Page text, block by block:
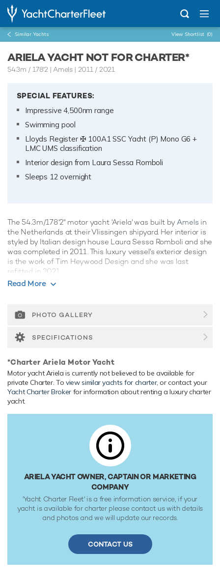
Similar Yachts View Shortlist (0)
ARIELA YACHT NOT FOR CHARTER*
54.3m /178'2 | Amels | 2011 / 2021
SPECIAL FEATURES:
Impressive 4,500nm range
Swimming pool
Lloyds Register ✠ 100A1 SSC Yacht (P) Mono G6 +
LMC UMS classification
Interior design from Laura Sessa Romboli
Sleeps 12 overnight
The 54.3m/178'2" motor yacht 'Ariela' was built byAmels in
the Netherlands at their Vlissingen shipyard. Her interior is
styled by Italian design house Laura Sessa Romboli and she
was completed in 2011. This luxury vessel's exterior design
is the work of Tim Heywood Design and she was last
refitted in 2021.
Guest Accommodation
to 12 guests in 6 suites. She is also capable of carrying up to
experience.
Her features include beauty salon, WiFi and air conditioning.
Range & Performance
Ariela is built with a steel hull and aluminium superstructure,
with teak decks. Powered by twin diesel MTU (16V 2000
M70) 16-cylinder 2,000hp engines, she comfortably cruises
at 13 knots, reaches a maximum speed of 15 knots with a
range of up to 4,500 nautical miles from her 115,000 litre
fuel tanks at 13 knots. Her water tanks store around 17,000
Litres of fresh water. She was built to Lloyds Register ✠
100A1 SSC Yacht (P) Mono G6 + LMC UMS classification
society rules, and is MCA Compliant.
Read More
PHOTO GALLERY
SPECIFICATIONS
*Charter Ariela Motor Yacht
Motor yacht Ariela is currently not believed to be available for
private Charter. Toview similar yachts for charter, or contact your
Yacht Charter Broker for information about renting a luxury charter
yacht.
ARIELA YACHT OWNER, CAPTAIN OR MARKETING
COMPANY
'Yacht Charter Fleet' is a free information service, if your
yacht is available for charter please contact us with details
and photos and we will update our records.
CONTACT US